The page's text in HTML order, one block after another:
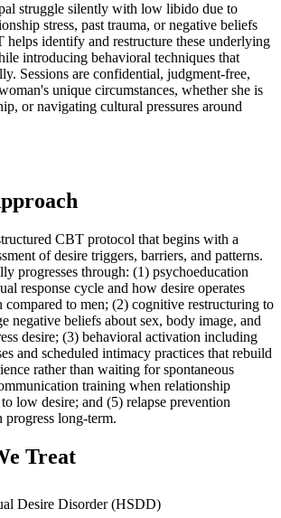
struggle silently with low libido due to
stress, past trauma, or negative beliefs
helps identify and restructure these underlying
introducing behavioral techniques that
Sessions are confidential, judgment-free,
unique circumstances, whether she is
or navigating cultural pressures around
CBT protocol that begins with a
of desire triggers, barriers, and patterns.
progresses through: (1) psychoeducation
response cycle and how desire operates
to men; (2) cognitive restructuring to
negative beliefs about sex, body image, and
desire; (3) behavioral activation including
and scheduled intimacy practices that rebuild
rather than waiting for spontaneous
training when relationship
low desire; and (5) relapse prevention
progress long-term.
Treat
Desire Disorder (HSDD)